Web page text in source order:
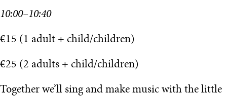
10:00–10:40
€15 (1 adult + child/children)
€25 (2 adults + child/children)
Together we’ll sing and make music with the little